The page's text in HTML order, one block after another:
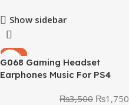
Show sidebar
-50%
G068 Gaming Headset
Earphones Music For PS4
₨3,500 ₨1,750